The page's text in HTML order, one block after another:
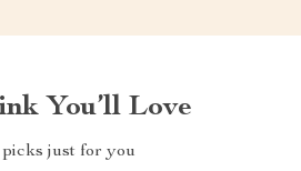
You’ll Love
picks just for you